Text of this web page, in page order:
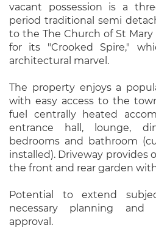
vacant possession is a
period traditional semi
to the The Church of St Mary
for its "Crooked Spire,"
architectural marvel.
The property enjoys a
with easy access to the
fuel centrally heated
entrance hall, lounge,
bedrooms and bathroom
installed). Driveway provides
the front and rear garden
Potential to extend
necessary planning and
approval.